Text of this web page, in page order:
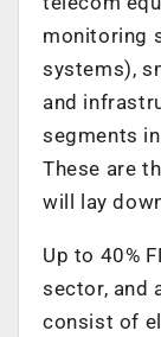
monitoring
systems),
and
segments
These are
will lay
Up to 40%
sector, and
consist of